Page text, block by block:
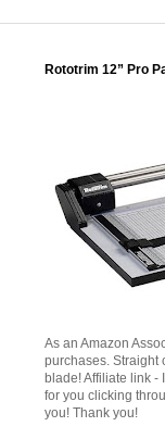
Rototrim 12” Pro
As an Amazon
purchases. Straight
blade! Affiliate link -
for you clicking
you! Thank you!